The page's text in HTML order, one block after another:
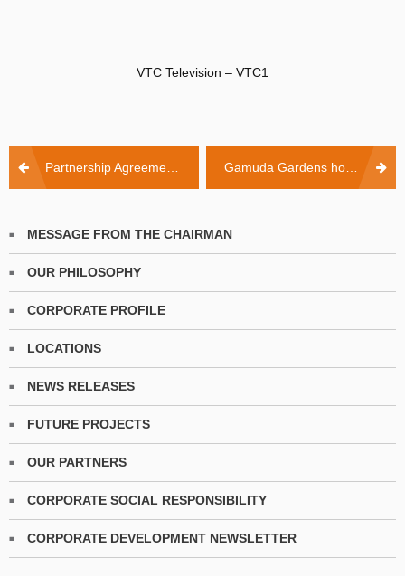
VTC Television – VTC1
Post
navigation
Partnership Agreement Signing Ceremony between KinderWorld International Group and Gamuda Land Vietnam LCC Gamuda Gardens hosts KinderWorld carnaval
MESSAGE FROM THE CHAIRMAN
OUR PHILOSOPHY
CORPORATE PROFILE
LOCATIONS
NEWS RELEASES
FUTURE PROJECTS
OUR PARTNERS
CORPORATE SOCIAL RESPONSIBILITY
CORPORATE DEVELOPMENT NEWSLETTER